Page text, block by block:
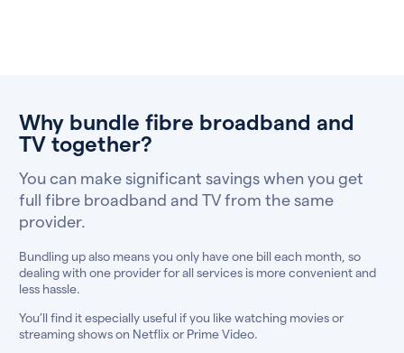
Why bundle fibre broadband and
TV together?
You can make significant savings when you get
full fibre broadband and TV from the same
provider.
Bundling up also means you only have one bill each month, so
dealing with one provider for all services is more convenient and
less hassle.
You’ll find it especially useful if you like watching movies or
streaming shows on Netflix or Prime Video.